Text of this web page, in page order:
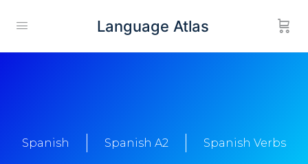
Language Atlas
Spanish Spanish A2 Spanish Verbs